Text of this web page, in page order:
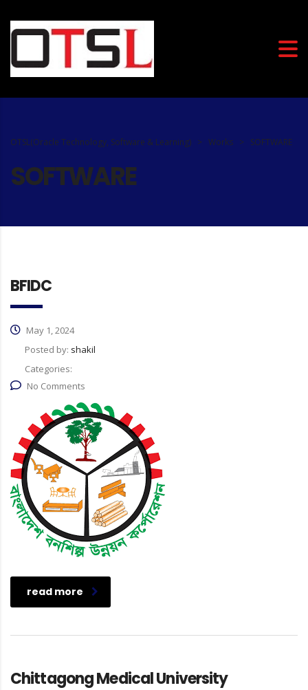
OTSL(Oracle Technology, Software & Learning) > Works > SOFTWARE
SOFTWARE
BFIDC
May 1, 2024
Posted by: shakil
Categories:
No Comments
read more
Chittagong Medical University